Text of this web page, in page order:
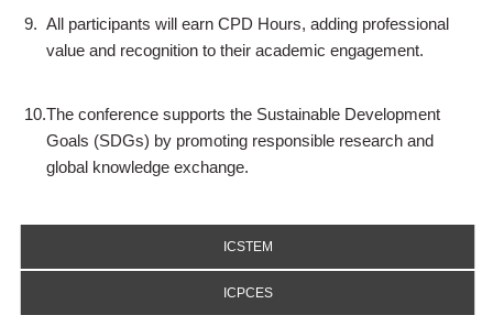
9. All participants will earn CPD Hours, adding professional
value and recognition to their academic engagement.
10.The conference supports the Sustainable Development
Goals (SDGs) by promoting responsible research and
global knowledge exchange.
ICSTEM
ICPCES